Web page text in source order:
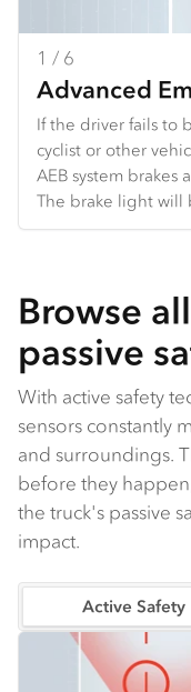
1 / 6
Advanced
If the driver fails to
cyclist or other
AEB system brakes
The brake light will
2 / 6
Full Speed
FACC uses a radar
front of the truck,
that vehicle by
accordingly. FACC
vehicle ahead
3 / 6
Lane
LDW can detect
and visual warning
driver wanders
select two
4 / 6
Traffic Sign
The ADAS’
including speed
displaying them
5 / 6
Adaptive
When the driver
will detect
of LEDs to avoid
6 / 6
Intersection
At an intersection,
can detect
path, including
alert the driver.
Browse
passive
With active safety
sensors constantly
and surroundings.
before they
the truck's passive
impact.
Active Safety